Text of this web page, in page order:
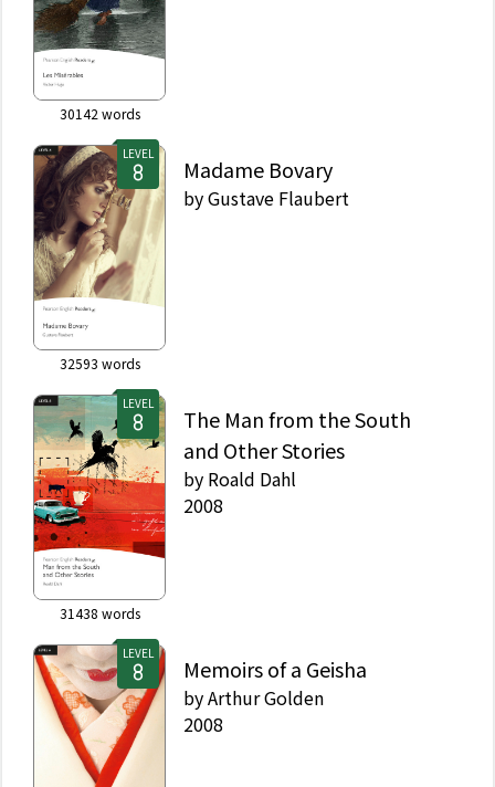
30142 words
LEVEL
32593 words
Madame Bovary
byGustave Flaubert
LEVEL
31438 words
The Man from the South
and Other Stories
by Roald Dahl
2008
LEVEL
Memoirs of a Geisha
byArthur Golden
2008